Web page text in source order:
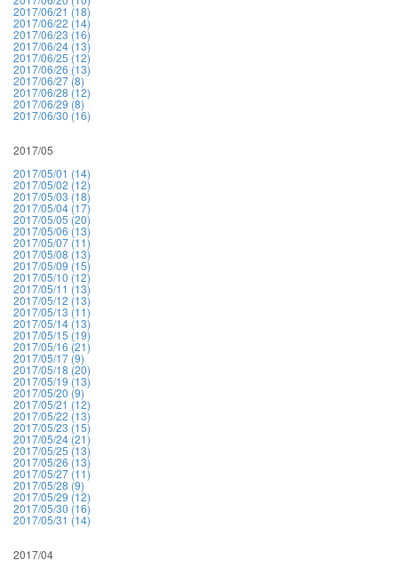
2017/06/21 (18)
2017/06/22 (14)
2017/06/23 (16)
2017/06/24 (13)
2017/06/25 (12)
2017/06/26 (13)
2017/06/27 (8)
2017/06/28 (12)
2017/06/29 (8)
2017/06/30 (16)
2017/05
2017/05/01 (14)
2017/05/02 (12)
2017/05/03 (18)
2017/05/04 (17)
2017/05/05 (20)
2017/05/06 (13)
2017/05/07 (11)
2017/05/08 (13)
2017/05/09 (15)
2017/05/10 (12)
2017/05/11 (13)
2017/05/12 (13)
2017/05/13 (11)
2017/05/14 (13)
2017/05/15 (19)
2017/05/16 (21)
2017/05/17 (9)
2017/05/18 (20)
2017/05/19 (13)
2017/05/20 (9)
2017/05/21 (12)
2017/05/22 (13)
2017/05/23 (15)
2017/05/24 (21)
2017/05/25 (13)
2017/05/26 (13)
2017/05/27 (11)
2017/05/28 (9)
2017/05/29 (12)
2017/05/30 (16)
2017/05/31 (14)
2017/04